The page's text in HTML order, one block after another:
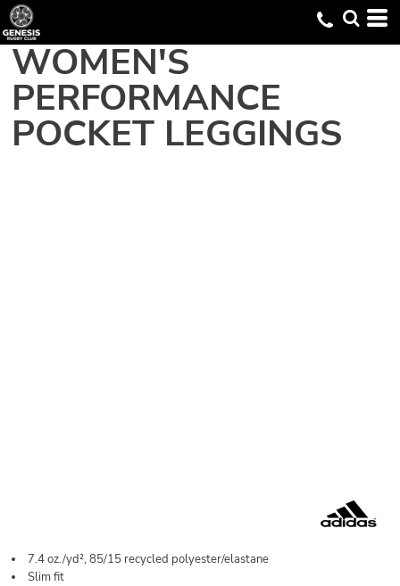
WOMEN'S
PERFORMANCE
POCKET LEGGINGS
7.4 oz./yd², 85/15 recycled polyester/elastane
Slim fit